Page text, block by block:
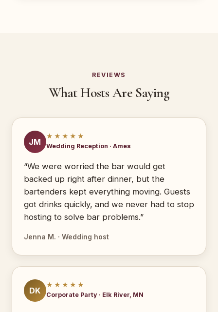
REVIEWS
What Hosts Are Saying
JM
★★★★★
Wedding Reception · Ames
“We were worried the bar would get
backed up right after dinner, but the
bartenders kept everything moving. Guests
got drinks quickly, and we never had to stop
hosting to solve bar problems.”
Jenna M. · Wedding host
DK
★★★★★
Corporate Party · Elk River, MN